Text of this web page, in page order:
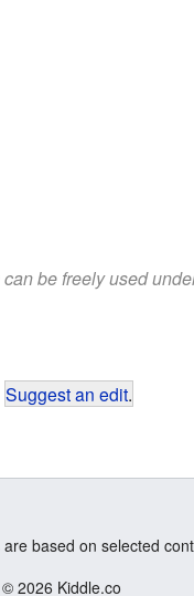
be freely used
Suggest an edit.
based on selected
© 2026 Kiddle.co